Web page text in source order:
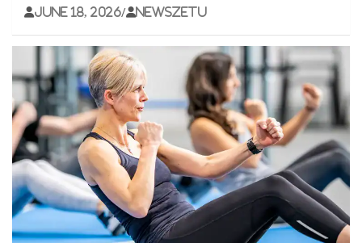
June 18, 2026 newszetu